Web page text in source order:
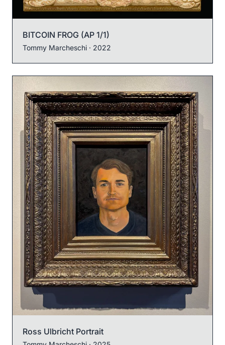
BITCOIN FROG (AP 1/1)
Tommy Marcheschi · 2022
Ross Ulbricht Portrait